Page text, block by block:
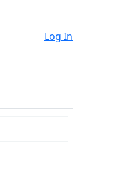
Log In